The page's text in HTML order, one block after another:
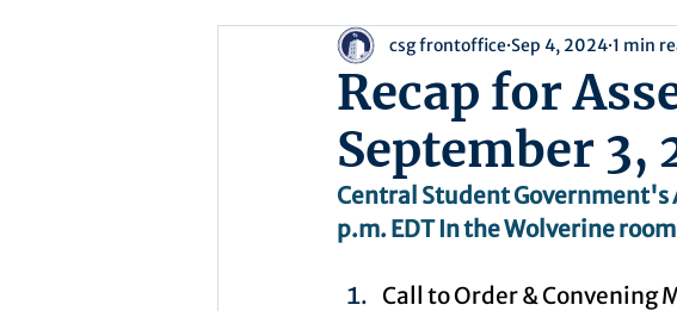
Assembly Resolutions Press
CSJ Cases Upcoming Events
Recap for
September 3,
csg frontoffice Sep 4, 2024 1 min
Central Student Government's
p.m. EDT In the Wolverine
Call to Order & Convening